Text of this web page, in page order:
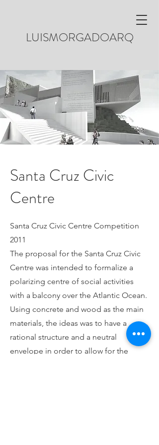
LUISMORGADOARQ
Santa Cruz Civic
Centre
Santa Cruz Civic Centre Competition
2011
The proposal for the Santa Cruz Civic
Centre was intended to formalize a
polarizing centre of social activities
with a balcony over the Atlantic Ocean.
Using concrete and wood as the main
materials, the ideas was to have a
rational structure and a neutral
envelope in order to allow for the